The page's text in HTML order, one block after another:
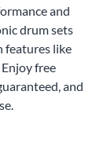
and
drum sets
features like
free
and